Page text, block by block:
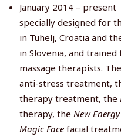
January 2014 –
specially designed for
in Tuhelj, Croatia and
in Slovenia, and
massage therapists.
anti-stress treatment,
therapy treatment, the
therapy, the New Energy
Magic Facefacial